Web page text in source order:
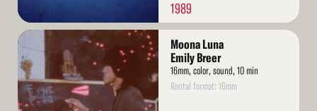
1989
Read
More
Moona Luna
Emily Breer
16mm, color, sound, 10 min
Rental format: 16mm